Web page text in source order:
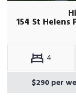
154 St Helens
4
$290 per